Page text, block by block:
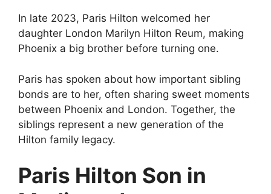
In late 2023, Paris Hilton welcomed her
daughter London Marilyn Hilton Reum, making
Phoenix a big brother before turning one.
Paris has spoken about how important sibling
bonds are to her, often sharing sweet moments
between Phoenix and London. Together, the
siblings represent a new generation of the
Hilton family legacy.
Paris Hilton Son in